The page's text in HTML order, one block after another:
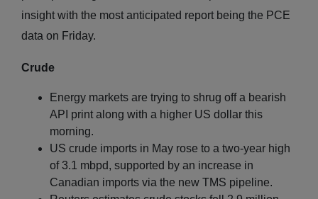
insight with the most anticipated report being the PCE
data on Friday.
Crude
Energy markets are trying to shrug off a bearish
API print along with a higher US dollar this
morning.
US crude imports in May rose to a two-year high
of 3.1 mbpd, supported by an increase in
Canadian imports via the new TMS pipeline.